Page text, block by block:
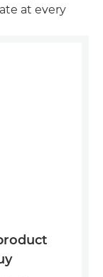
at every